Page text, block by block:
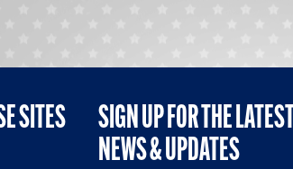
SITES
SIGN UP FOR THE LATEST
NEWS & UPDATES